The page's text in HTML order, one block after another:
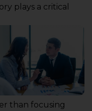
plays a critical
than focusing